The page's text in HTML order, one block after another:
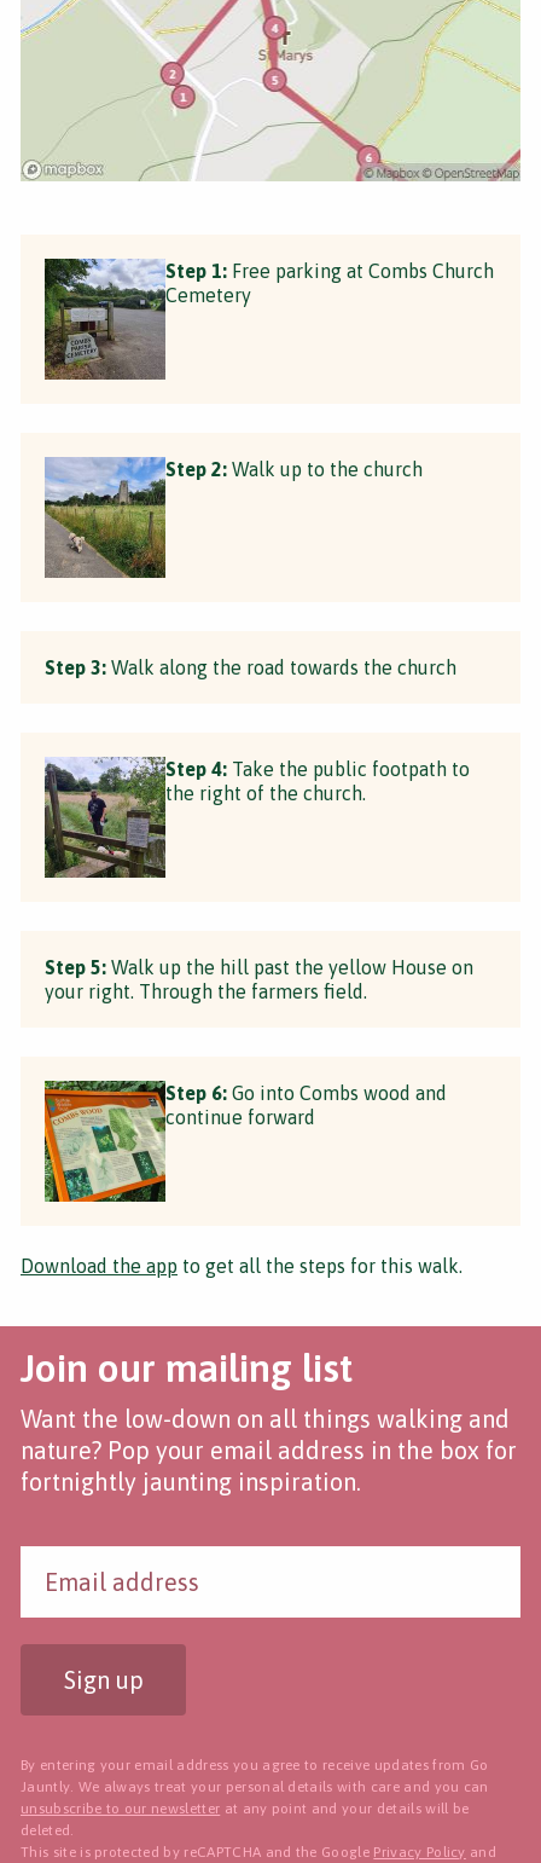
Step 1: Free parking at Combs Church
Cemetery
Step 2: Walk up to the church
Step 3: Walk along the road towards the church
Step 4: Take the public footpath to
the right of the church.
Step 5: Walk up the hill past the yellow House on
your right. Through the farmers field.
Step 6: Go into Combs wood and
continue forward
Download the app to get all the steps for this walk.
Join our mailing list
Want the low-down on all things walking and
nature? Pop your email address in the box for
fortnightly jaunting inspiration.
Sign up
By entering your email address you agree to receive updates from Go
Jauntly. We always treat your personal details with care and you can
unsubscribe to our newsletter at any point and your details will be
deleted.
This site is protected by reCAPTCHA and the Google Privacy Policy and